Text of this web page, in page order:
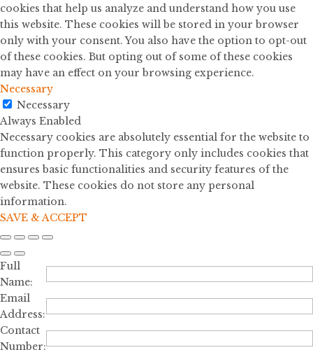
cookies that help us analyze and understand how you use
this website. These cookies will be stored in your browser
only with your consent. You also have the option to opt-out
of these cookies. But opting out of some of these cookies
may have an effect on your browsing experience.
Necessary
Necessary
Always Enabled
Necessary cookies are absolutely essential for the website to
function properly. This category only includes cookies that
ensures basic functionalities and security features of the
website. These cookies do not store any personal
information.
SAVE & ACCEPT
Full
Name:
Email
Address:
Contact
Number: